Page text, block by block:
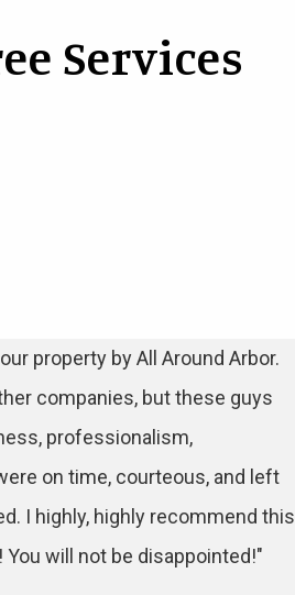
Services
property by All Around Arbor.
companies, but these guys
professionalism,
on time, courteous, and left
I highly, highly recommend this
will not be disappointed!"